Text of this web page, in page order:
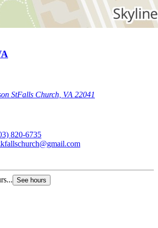
StFalls Church, VA 22041
820-6735
See hours